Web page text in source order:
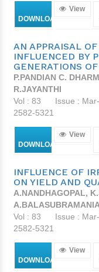
DOWNLOAD
View
AN APPRAISAL
INFLUENCED BY
GENERATIONS
P.PANDIAN C.
R.JAYANTHI
Vol : 83
Issue :
2582-5321
DOWNLOAD
View
INFLUENCE OF
ON YIELD AND
A.NANDHAGOPAL,
Vol : 83
Issue :
2582-5321
DOWNLOAD
View